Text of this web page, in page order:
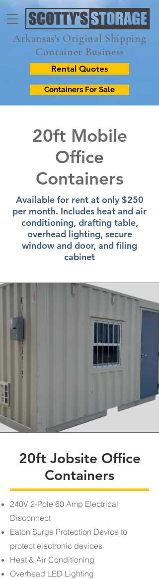
Rental Quotes
Arkansas's Original Shipping
Container Business
Containers For Sale
20ft Mobile
Office
Containers
Available for rent at only $250
per month. Includes heat and air
conditioning, drafting table,
overhead lighting, secure
window and door, and filing
cabinet
20ft Jobsite Office
Containers
240V 2-Pole 60 Amp Electrical
Disconnect
Eaton Surge Protection Device to
protect electronic devices
Heat & Air Conditioning
Overhead LED Lighting